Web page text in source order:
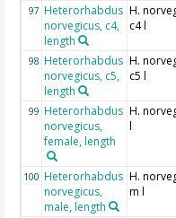
97 Heterorhabdus
norvegicus, c4,
length
H.
c4 l
98 Heterorhabdus
norvegicus, c5,
length
H.
c5 l
99 Heterorhabdus
norvegicus,
female, length
H.
l
100 Heterorhabdus
norvegicus,
male, length
H.
m l